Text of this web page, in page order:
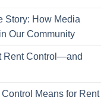
Story: How Media
Our Community
Rent Control—and
Means for Rent